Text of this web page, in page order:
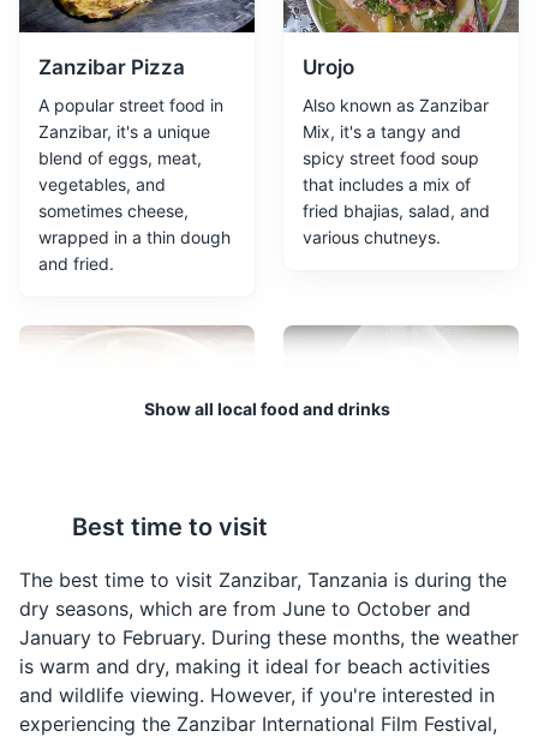
built in the late 19th century to serve as a residence for
the Sultan's family. Today, it is a museum that
showcases the history of Zanzibar's Sultans.
Museums Cultural Experiences Architecture
attraction of Stone Town.
Zanzibar Pizza
A popular street food in
Zanzibar, it's a unique
blend of eggs, meat,
vegetables, and
sometimes cheese,
wrapped in a thin dough
and fried.
Urojo
Also known as Zanzibar
Mix, it's a tangy and
spicy street food soup
that includes a mix of
fried bhajias, salad, and
various chutneys.
A traditional Zanzibari
dish made from octopus
cooked in coconut milk,
curry, and a blend of
local spices.
cooked with a variety of
spices, meat, and
sometimes vegetables.
It's a popular dish in
Zanzibar due to the
Indian influence.
Show all local food and drinks
Best time to visit
The best time to visit Zanzibar, Tanzania is during the
dry seasons, which are from June to October and
January to February. During these months, the weather
is warm and dry, making it ideal for beach activities
and wildlife viewing. However, if you're interested in
experiencing the Zanzibar International Film Festival,